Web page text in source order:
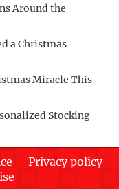
Around the
a Christmas
Miracle This
Stocking
Privacy policy